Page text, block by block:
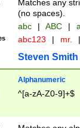
Matches any
(no spaces).
abc | ABC |
abc123 | mr. |
Steven Smith
Alphanumeric
^[a-zA-Z0-9]+$